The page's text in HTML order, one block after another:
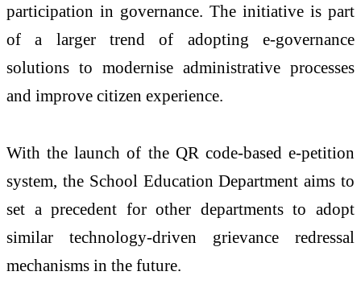
participation in governance. The initiative is part
of a larger trend of adopting e-governance
solutions to modernise administrative processes
and improve citizen experience.
With the launch of the QR code-based e-petition
system, the School Education Department aims to
set a precedent for other departments to adopt
similar technology-driven grievance redressal
mechanisms in the future.